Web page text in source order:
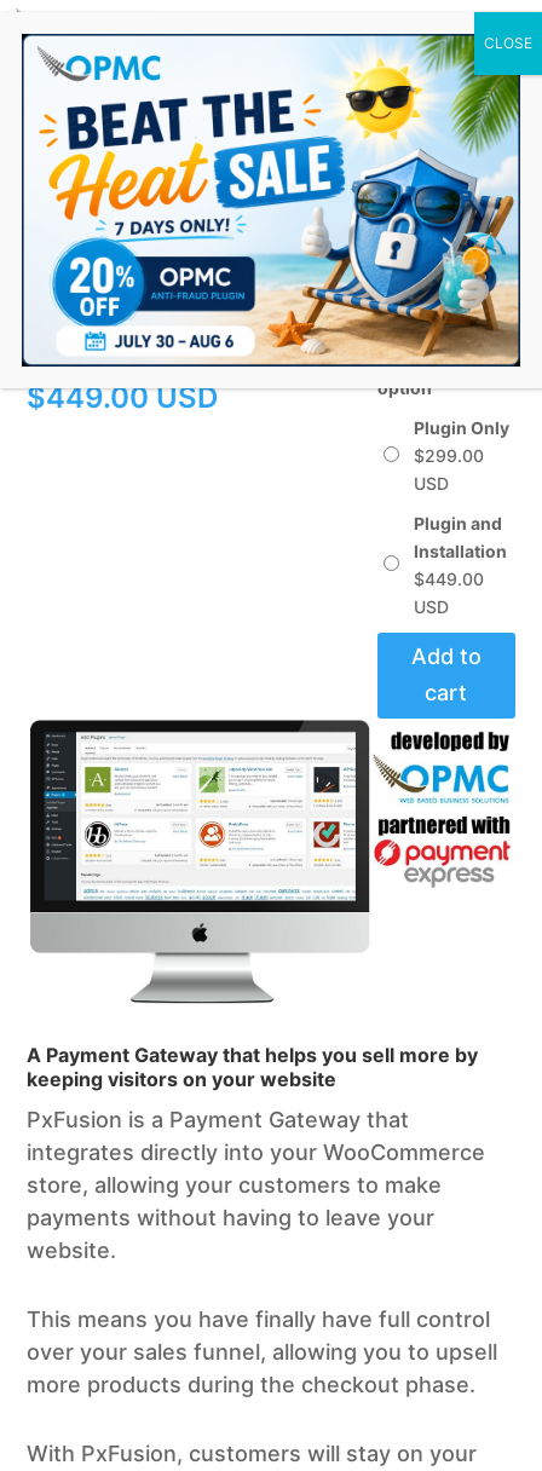
0 Items
Windcave (DPS) PXFusion
Payment Gateway for
WooCommerce
$299.00
–
$449.00
Price
Choose a billing
option
Plugin Only
$299.00
Plugin and
Installation
$449.00
Add to
cart
A Payment Gateway that helps yousell more by
keeping visitorson your website
PxFusion is a Payment Gateway that
integrates directly into your WooCommerce
store, allowing your customers to make
payments without having to leave your
website.
This means you have finally have full control
over your sales funnel, allowing you to upsell
more products during the checkout phase.
With PxFusion, customers will stay on your